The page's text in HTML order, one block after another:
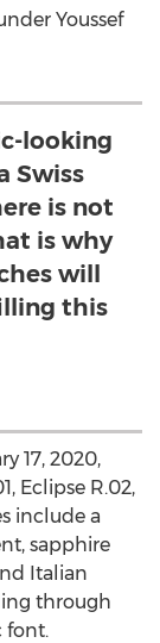
Youssef
looking
Swiss
is not
is why
will
this
17, 2020,
Eclipse R.02,
include a
sapphire
Italian
through
font.